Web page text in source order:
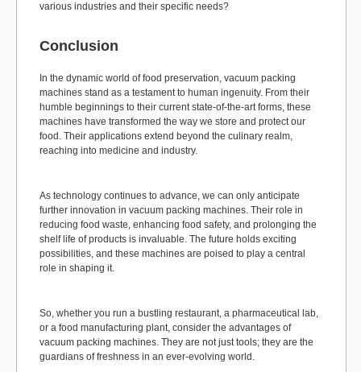
various industries and their specific needs?
Conclusion
In the dynamic world of food preservation, vacuum packing
machines stand as a testament to human ingenuity. From their
humble beginnings to their current state-of-the-art forms, these
machines have transformed the way we store and protect our
food. Their applications extend beyond the culinary realm,
reaching into medicine and industry.
As technology continues to advance, we can only anticipate
further innovation in vacuum packing machines. Their role in
reducing food waste, enhancing food safety, and prolonging the
shelf life of products is invaluable. The future holds exciting
possibilities, and these machines are poised to play a central
role in shaping it.
So, whether you run a bustling restaurant, a pharmaceutical lab,
or a food manufacturing plant, consider the advantages of
vacuum packing machines. They are not just tools; they are the
guardians of freshness in an ever-evolving world.